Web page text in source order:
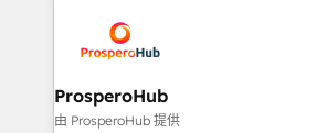
record of business transformation,
approach has helped brands
extensive experience working with
and manufacturers since 2002, we
empowering our clients and
autonomy. Get to grips with
ProsperoHub
由 ProsperoHub 提供